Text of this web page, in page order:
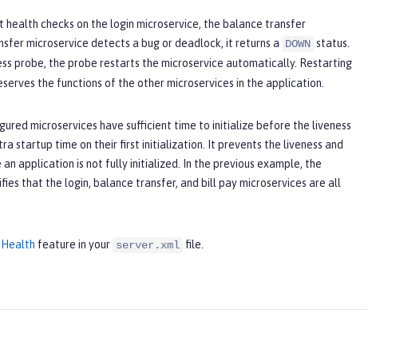
health checks on the login microservice, the balance transfer
microservice detects a bug or deadlock, it returns a DOWN status.
probe, the probe restarts the microservice automatically. Restarting
the functions of the other microservices in the application.
microservices have sufficient time to initialize before the liveness
startup time on their first initialization. It prevents the liveness and
application is not fully initialized. In the previous example, the
that the login, balance transfer, and bill pay microservices are all
feature in your server.xml file.